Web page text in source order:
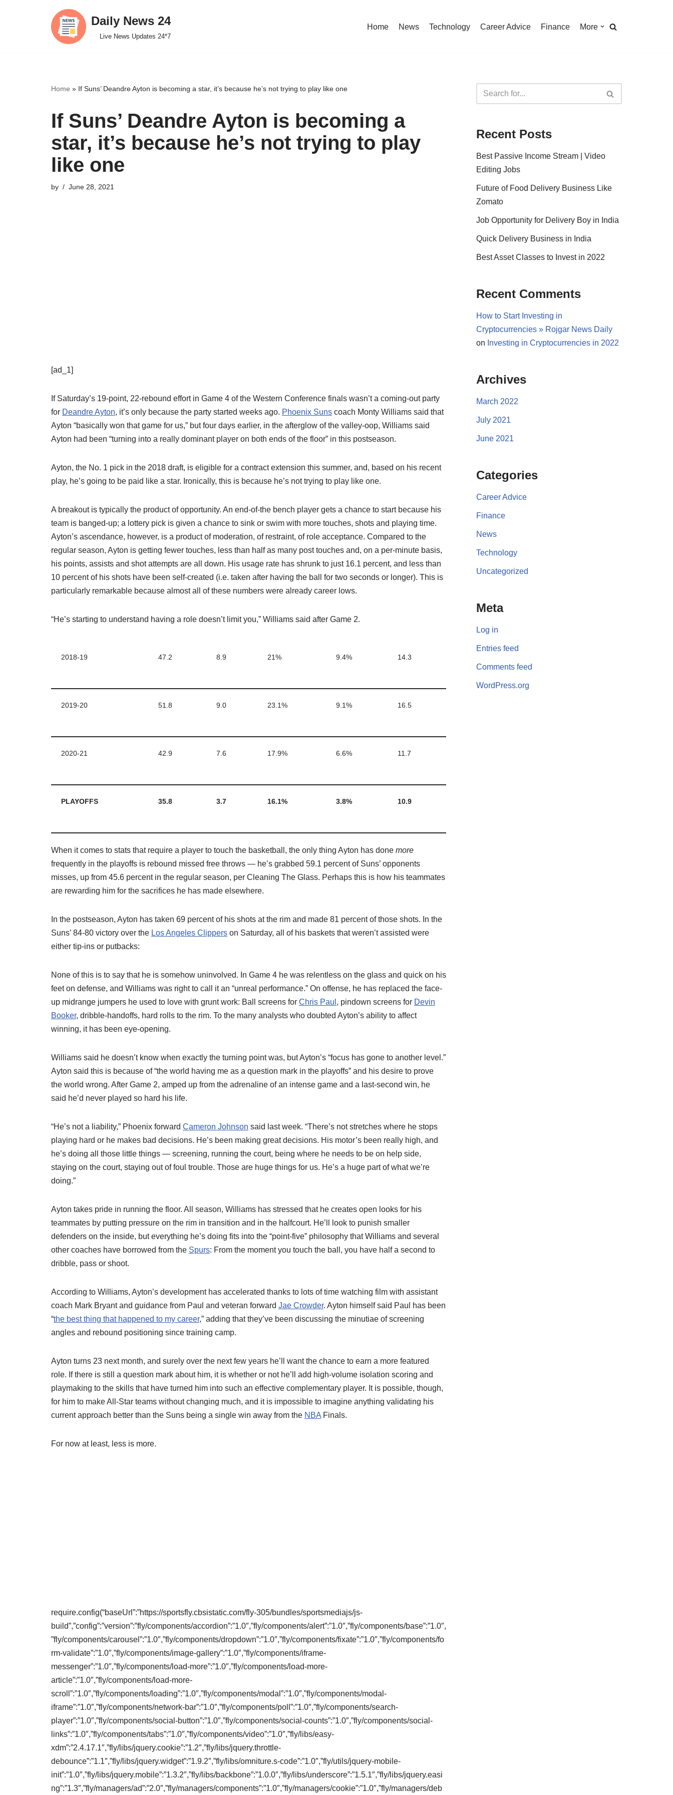
Daily News 24
Live News Updates 24*7
Home News Technology Career Advice Finance More
Home » If Suns’ Deandre Ayton is becoming a star, it’s because he’s not trying to play like one
If Suns’ Deandre Ayton is becoming a
star, it’s because he’s not trying to play
like one
by June 28, 2021
[ad_1]
If Saturday’s 19-point, 22-rebound effort in Game 4 of the Western Conference finals wasn’t a coming-out party
for Deandre Ayton, it’s only because the party started weeks ago. Phoenix Suns coach Monty Williams said that
Ayton “basically won that game for us,” but four days earlier, in the afterglow of the valley-oop, Williams said
Ayton had been “turning into a really dominant player on both ends of the floor” in this postseason.
Ayton, the No. 1 pick in the 2018 draft, is eligible for a contract extension this summer, and, based on his recent
play, he’s going to be paid like a star. Ironically, this is because he’s not trying to play like one.
A breakout is typically the product of opportunity. An end-of-the bench player gets a chance to start because his
team is banged-up; a lottery pick is given a chance to sink or swim with more touches, shots and playing time.
Ayton’s ascendance, however, is a product of moderation, of restraint, of role acceptance. Compared to the
regular season, Ayton is getting fewer touches, less than half as many post touches and, on a per-minute basis,
his points, assists and shot attempts are all down. His usage rate has shrunk to just 16.1 percent, and less than
10 percent of his shots have been self-created (i.e. taken after having the ball for two seconds or longer). This is
particularly remarkable because almost all of these numbers were already career lows.
“He’s starting to understand having a role doesn’t limit you,” Williams said after Game 2.
2018-19 47.2 8.9 21% 9.4% 14.3
2019-20 51.8 9.0 23.1% 9.1% 16.5
2020-21 42.9 7.6 17.9% 6.6% 11.7
PLAYOFFS 35.8 3.7 16.1% 3.8% 10.9
When it comes to stats that require a player to touch the basketball, the only thing Ayton has done more
frequently in the playoffs is rebound missed free throws — he’s grabbed 59.1 percent of Suns’ opponents
misses, up from 45.6 percent in the regular season, per Cleaning The Glass. Perhaps this is how his teammates
are rewarding him for the sacrifices he has made elsewhere.
In the postseason, Ayton has taken 69 percent of his shots at the rim and made 81 percent of those shots. In the
Suns’ 84-80 victory over the Los Angeles Clippers on Saturday, all of his baskets that weren’t assisted were
either tip-ins or putbacks:
None of this is to say that he is somehow uninvolved. In Game 4 he was relentless on the glass and quick on his
feet on defense, and Williams was right to call it an “unreal performance.” On offense, he has replaced the face-
up midrange jumpers he used to love with grunt work: Ball screens for Chris Paul , pindown screens for Devin
Booker, dribble-handoffs, hard rolls to the rim. To the many analysts who doubted Ayton’s ability to affect
winning, it has been eye-opening.
Williams said he doesn’t know when exactly the turning point was, but Ayton’s “focus has gone to another level.”
Ayton said this is because of “the world having me as a question mark in the playoffs” and his desire to prove
the world wrong. After Game 2, amped up from the adrenaline of an intense game and a last-second win, he
said he’d never played so hard his life.
“He’s not a liability,” Phoenix forward Cameron Johnson said last week. “There’s not stretches where he stops
playing hard or he makes bad decisions. He’s been making great decisions. His motor’s been really high, and
he’s doing all those little things — screening, running the court, being where he needs to be on help side,
staying on the court, staying out of foul trouble. Those are huge things for us. He’s a huge part of what we’re
doing.”
Ayton takes pride in running the floor. All season, Williams has stressed that he creates open looks for his
teammates by putting pressure on the rim in transition and in the halfcourt. He’ll look to punish smaller
defenders on the inside, but everything he’s doing fits into the “point-five” philosophy that Williams and several
other coaches have borrowed from the Spurs: From the moment you touch the ball, you have half a second to
dribble, pass or shoot.
According to Williams, Ayton’s development has accelerated thanks to lots of time watching film with assistant
coach Mark Bryant and guidance from Paul and veteran forward Jae Crowder. Ayton himself said Paul has been
“the best thing that happened to my career,” adding that they’ve been discussing the minutiae of screening
angles and rebound positioning since training camp.
Ayton turns 23 next month, and surely over the next few years he’ll want the chance to earn a more featured
role. If there is still a question mark about him, it is whether or not he’ll add high-volume isolation scoring and
playmaking to the skills that have turned him into such an effective complementary player. It is possible, though,
for him to make All-Star teams without changing much, and it is impossible to imagine anything validating his
current approach better than the Suns being a single win away from the NBA Finals.
For now at least, less is more.
require.config(“baseUrl”:”https://sportsfly.cbsistatic.com/fly-305/bundles/sportsmediajs/js-
build”,”config”:”version”:”fly/components/accordion”:”1.0″,”fly/components/alert”:”1.0″,”fly/components/base”:”1.0″,
”fly/components/carousel”:”1.0″,”fly/components/dropdown”:”1.0″,”fly/components/fixate”:”1.0″,”fly/components/fo
rm-validate”:”1.0″,”fly/components/image-gallery”:”1.0″,”fly/components/iframe-
messenger”:”1.0″,”fly/components/load-more”:”1.0″,”fly/components/load-more-
article”:”1.0″,”fly/components/load-more-
scroll”:”1.0″,”fly/components/loading”:”1.0″,”fly/components/modal”:”1.0″,”fly/components/modal-
iframe”:”1.0″,”fly/components/network-bar”:”1.0″,”fly/components/poll”:”1.0″,”fly/components/search-
player”:”1.0″,”fly/components/social-button”:”1.0″,”fly/components/social-counts”:”1.0″,”fly/components/social-
links”:”1.0″,”fly/components/tabs”:”1.0″,”fly/components/video”:”1.0″,”fly/libs/easy-
xdm”:”2.4.17.1″,”fly/libs/jquery.cookie”:”1.2″,”fly/libs/jquery.throttle-
debounce”:”1.1″,”fly/libs/jquery.widget”:”1.9.2″,”fly/libs/omniture.s-code”:”1.0″,”fly/utils/jquery-mobile-
init”:”1.0″,”fly/libs/jquery.mobile”:”1.3.2″,”fly/libs/backbone”:”1.0.0″,”fly/libs/underscore”:”1.5.1″,”fly/libs/jquery.easi
ng”:”1.3″,”fly/managers/ad”:”2.0″,”fly/managers/components”:”1.0″,”fly/managers/cookie”:”1.0″,”fly/managers/deb
Recent Posts
Best Passive Income Stream | Video
Editing Jobs
Future of Food Delivery Business Like
Zomato
Job Opportunity for Delivery Boy in India
Quick Delivery Business in India
Best Asset Classes to Invest in 2022
Recent Comments
How to Start Investing in
Cryptocurrencies » Rojgar News Daily
on Investing in Cryptocurrencies in 2022
Archives
March 2022
July 2021
June 2021
Categories
Career Advice
Finance
News
Technology
Uncategorized
Meta
Log in
Entries feed
Comments feed
WordPress.org